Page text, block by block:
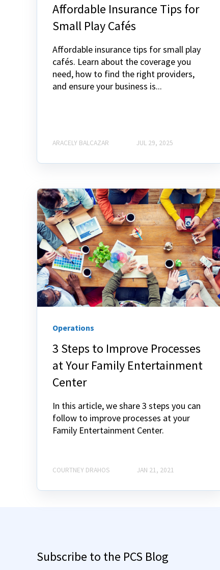
Affordable Insurance Tips for
Small Play Cafés
Affordable insurance tips for small play
cafés. Learn about the coverage you
need, how to find the right providers,
and ensure your business is...
ARACELY BALCAZAR JUL 29, 2025
Operations
3 Steps to Improve Processes
at Your Family Entertainment
Center
In this article, we share 3 steps you can
follow to improve processes at your
Family Entertainment Center.
COURTNEY DRAHOS JAN 21, 2021
Subscribe to the PCS Blog